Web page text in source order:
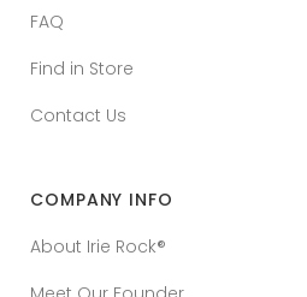
FAQ
Find in Store
Contact Us
COMPANY INFO
About Irie Rock®